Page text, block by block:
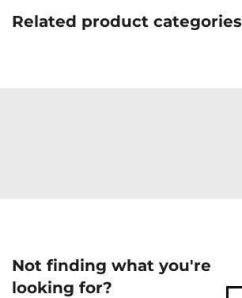
Related product categories
Not finding what you're
looking for?